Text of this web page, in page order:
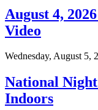
August 4,
Video
Wednesday, August 5,
National
Indoors